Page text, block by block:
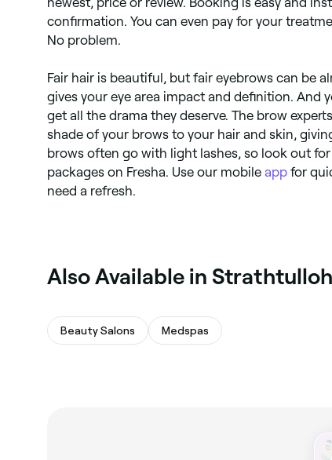
confirmation. You can even pay for your
No problem.
Fair hair is beautiful, but fair eyebrows can be
gives your eye area impact and definition. And
get all the drama they deserve. The brow
shade of your brows to your hair and skin,
brows often go with light lashes, so look out
packages on Fresha. Use our mobile app for
need a refresh.
Also Available in Strathtulloh
Beauty Salons Medspas